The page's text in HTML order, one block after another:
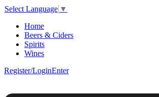
Select Language ▼
Home
Beers & Ciders
Spirits
Wines
Register/LoginEnter